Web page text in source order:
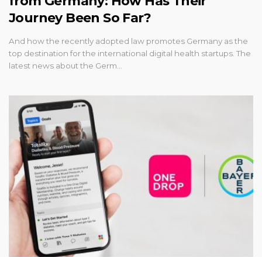
Journey Been So Far?
And how the recently adopted law promotes Germany as the
top destination for the international digital health startups. The
latest news about the Germ…